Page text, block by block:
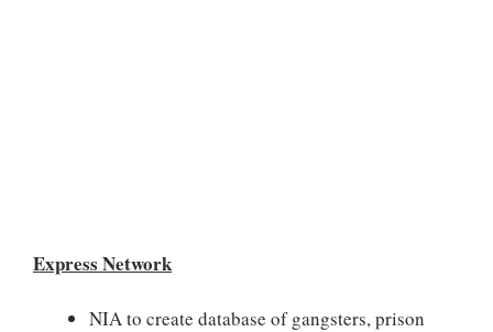
Express Network
NIA to create database of gangsters, prison